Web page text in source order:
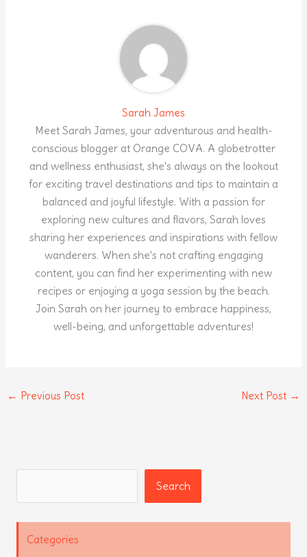
Sarah James
Meet Sarah James, your adventurous and health-
conscious blogger at Orange COVA. A globetrotter
and wellness enthusiast, she's always on the lookout
for exciting travel destinations and tips to maintain a
balanced and joyful lifestyle. With a passion for
exploring new cultures and flavors, Sarah loves
sharing her experiences and inspirations with fellow
wanderers. When she's not crafting engaging
content, you can find her experimenting with new
recipes or enjoying a yoga session by the beach.
Join Sarah on her journey to embrace happiness,
well-being, and unforgettable adventures!
← Previous Post Next Post →
Search
Categories